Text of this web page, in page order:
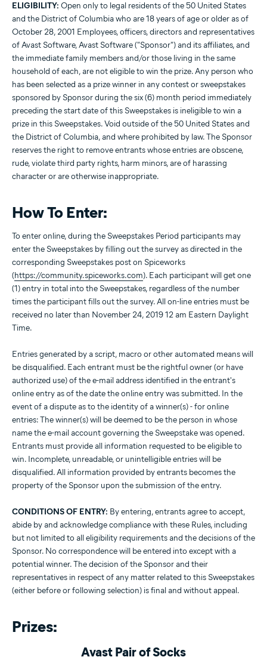
ELIGIBILITY: Open only to legal residents of the 50 United States
and the District of Columbia who are 18 years of age or older as of
October 28, 2001 Employees, officers, directors and representatives
of Avast Software, Avast Software ("Sponsor") and its affiliates, and
the immediate family members and/or those living in the same
household of each, are not eligible to win the prize. Any person who
has been selected as a prize winner in any contest or sweepstakes
sponsored by Sponsor during the six (6) month period immediately
preceding the start date of this Sweepstakes is ineligible to win a
prize in this Sweepstakes. Void outside of the 50 United States and
the District of Columbia, and where prohibited by law. The Sponsor
reserves the right to remove entrants whose entries are obscene,
rude, violate third party rights, harm minors, are of harassing
character or are otherwise inappropriate.
How To Enter:
To enter online, during the Sweepstakes Period participants may
enter the Sweepstakes by filling out the survey as directed in the
corresponding Sweepstakes post on Spiceworks
(https://community.spiceworks.com). Each participant will get one
(1) entry in total into the Sweepstakes, regardless of the number
times the participant fills out the survey. All on-line entries must be
received no later than November 24, 2019 12 am Eastern Daylight
Time.
Entries generated by a script, macro or other automated means will
be disqualified. Each entrant must be the rightful owner (or have
authorized use) of the e-mail address identified in the entrant's
online entry as of the date the online entry was submitted. In the
event of a dispute as to the identity of a winner(s) - for online
entries: The winner(s) will be deemed to be the person in whose
name the e-mail account governing the Sweepstake was opened.
Entrants must provide all information requested to be eligible to
win. Incomplete, unreadable, or unintelligible entries will be
disqualified. All information provided by entrants becomes the
property of the Sponsor upon the submission of the entry.
CONDITIONS OF ENTRY: By entering, entrants agree to accept,
abide by and acknowledge compliance with these Rules, including
but not limited to all eligibility requirements and the decisions of the
Sponsor. No correspondence will be entered into except with a
potential winner. The decision of the Sponsor and their
representatives in respect of any matter related to this Sweepstakes
(either before or following selection) is final and without appeal.
Prizes:
Avast Pair of Socks